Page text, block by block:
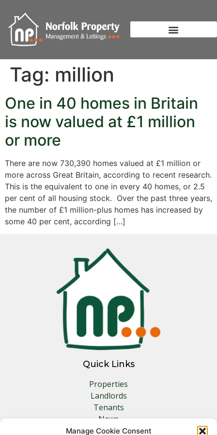
Manage Cookie Consent
Tag: million
One in 40 homes in Britain
is now valued at £1 million
or more
There are now 730,390 homes valued at £1 million or
more across Great Britain, according to recent research.
This is the equivalent to one in every 40 homes, or 2.5
per cent of all housing stock. Over the past three years,
the number of £1 million-plus homes has increased by
some 40 per cent, according […]
Quick Links
Properties
Landlords
Tenants
News
Insurance